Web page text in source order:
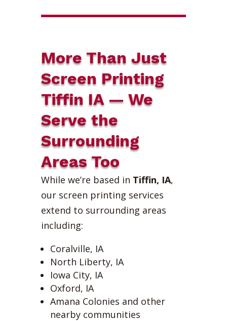
More Than Just
Screen Printing
Tiffin IA — We
Serve the
Surrounding
Areas Too
While we’re based in Tiffin, IA,
our screen printing services
extend to surrounding areas
including:
Coralville, IA
North Liberty, IA
Iowa City, IA
Oxford, IA
Amana Colonies and other
nearby communities